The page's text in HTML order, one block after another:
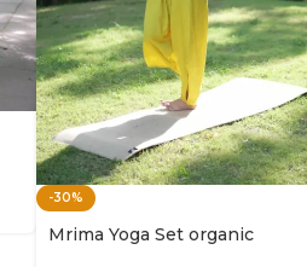
-30%
Mrima Yoga Set organic